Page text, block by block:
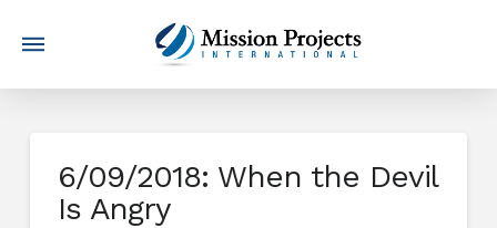
6/09/2018: When the Devil
Is Angry